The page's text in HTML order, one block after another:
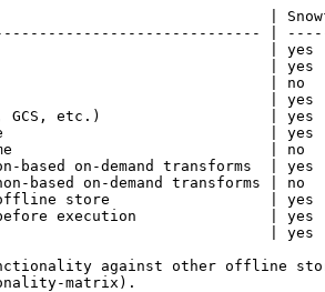
|
|
| yes
| yes
| no
| yes
GCS, etc.)                   |
|
| no
based on-demand transforms  |
based on-demand transforms |
offline store                  |
before execution               |
| yes
against other offline
matrix).